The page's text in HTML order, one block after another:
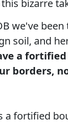
bizarre
we've
soil, and
a
borders,
fortified